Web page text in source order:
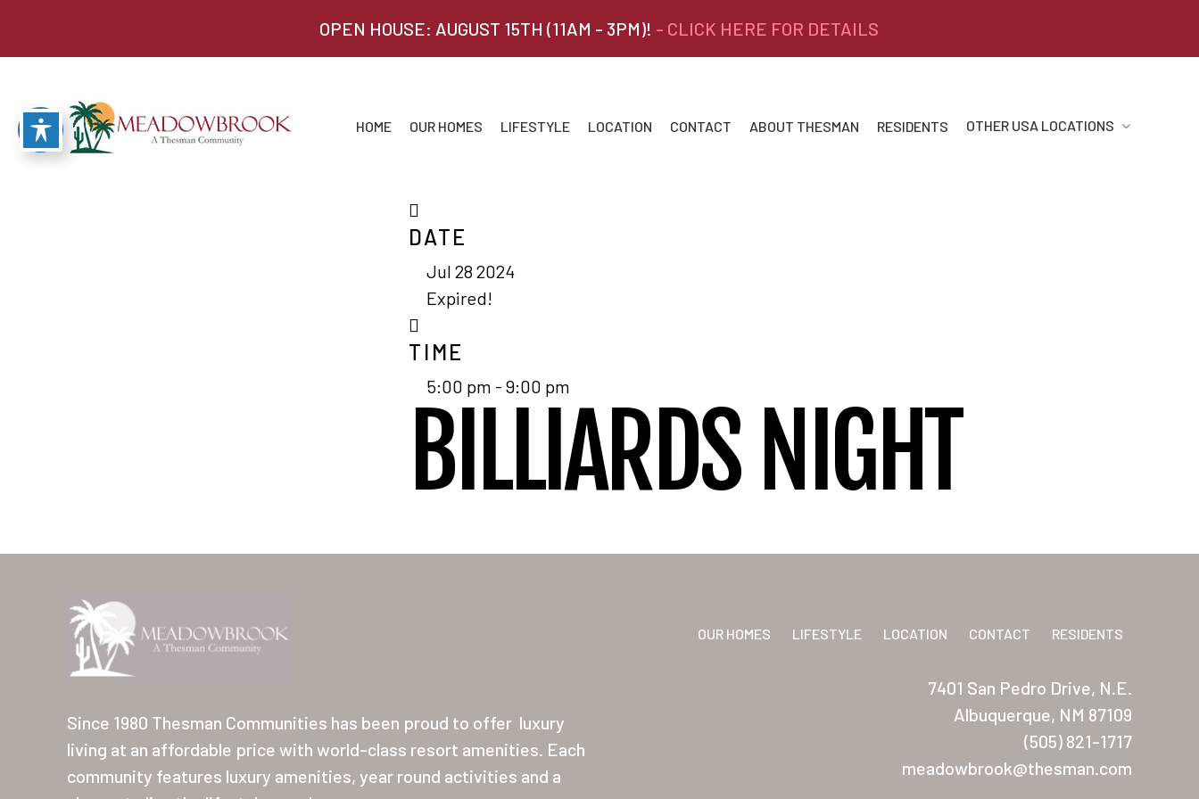
OPEN HOUSE: AUGUST 15TH (11AM - 3PM)! - CLICK HERE FOR DETAILS
HOME OUR HOMES LIFESTYLE LOCATION CONTACT ABOUT THESMAN RESIDENTS OTHER USA LOCATIONS
DATE
Jul 28 2024
Expired!
TIME
5:00 pm - 9:00 pm
BILLIARDS NIGHT
Since 1980 Thesman Communities has been proud to offer luxury
living at an affordable price with world-class resort amenities. Each
community features luxury amenities, year round activities and a
OUR HOMES LIFESTYLE LOCATION CONTACT RESIDENTS
7401 San Pedro Drive, N.E.
Albuquerque, NM 87109
(505) 821-1717
meadowbrook@thesman.com